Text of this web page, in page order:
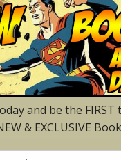
EMPIRE - #1 (2015 - NM)